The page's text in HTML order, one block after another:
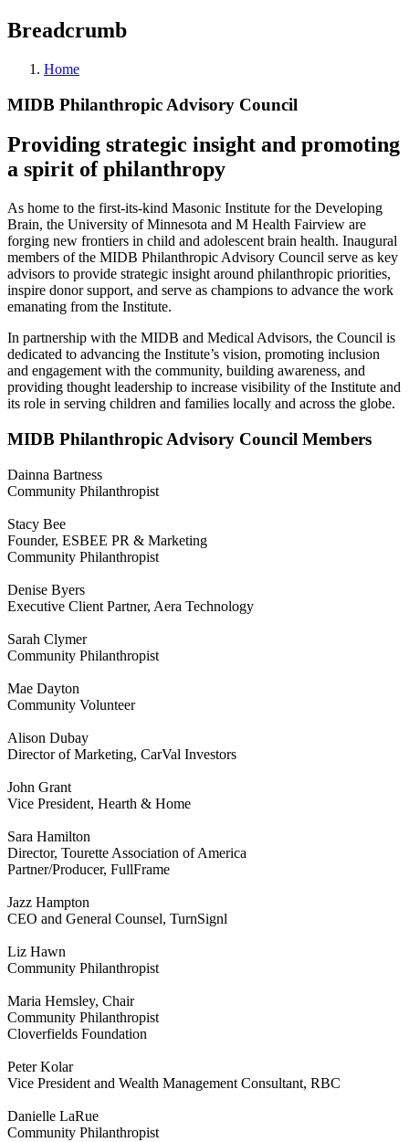
Breadcrumb
Home
MIDB Philanthropic Advisory Council
Providing strategic insight and promoting
a spirit of philanthropy
As home to the first-its-kind Masonic Institute for the Developing
Brain, the University of Minnesota and M Health Fairview are
forging new frontiers in child and adolescent brain health. Inaugural
members of the MIDB Philanthropic Advisory Council serve as key
advisors to provide strategic insight around philanthropic priorities,
inspire donor support, and serve as champions to advance the work
emanating from the Institute.
In partnership with the MIDB and Medical Advisors, the Council is
dedicated to advancing the Institute’s vision, promoting inclusion
and engagement with the community, building awareness, and
providing thought leadership to increase visibility of the Institute and
its role in serving children and families locally and across the globe.
MIDB Philanthropic Advisory Council Members
Dainna Bartness
Community Philanthropist
Stacy Bee
Founder, ESBEE PR & Marketing
Community Philanthropist
Denise Byers
Executive Client Partner, Aera Technology
Sarah Clymer
Community Philanthropist
Mae Dayton
Community Volunteer
Alison Dubay
Director of Marketing, CarVal Investors
John Grant
Vice President, Hearth & Home
Sara Hamilton
Director, Tourette Association of America
Partner/Producer, FullFrame
Jazz Hampton
CEO and General Counsel, TurnSignl
Liz Hawn
Community Philanthropist
Maria Hemsley, Chair
Community Philanthropist
Cloverfields Foundation
Peter Kolar
Vice President and Wealth Management Consultant, RBC
Danielle LaRue
Community Philanthropist